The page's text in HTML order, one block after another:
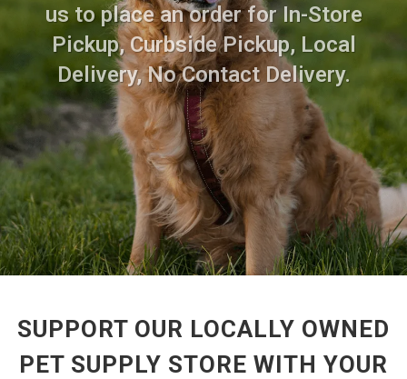
us to place an order for In-Store
Pickup, Curbside Pickup, Local
Delivery, No Contact Delivery.
SUPPORT OUR LOCALLY OWNED
PET SUPPLY STORE WITH YOUR